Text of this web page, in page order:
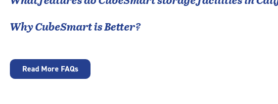
Why CubeSmart is Better?
Read More FAQs